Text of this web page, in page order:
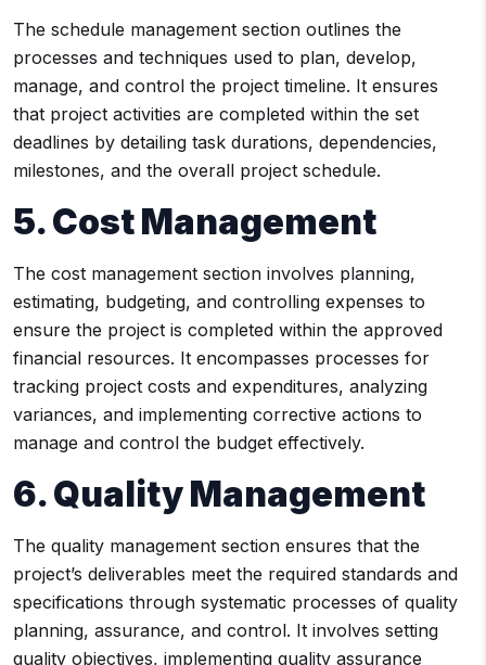
The schedule management section outlines the
processes and techniques used to plan, develop,
manage, and control the project timeline. It ensures
that project activities are completed within the set
deadlines by detailing task durations, dependencies,
milestones, and the overall project schedule.
5. Cost Management
The cost management section involves planning,
estimating, budgeting, and controlling expenses to
ensure the project is completed within the approved
financial resources. It encompasses processes for
tracking project costs and expenditures, analyzing
variances, and implementing corrective actions to
manage and control the budget effectively.
6. Quality Management
The quality management section ensures that the
project’s deliverables meet the required standards and
specifications through systematic processes of quality
planning, assurance, and control. It involves setting
quality objectives, implementing quality assurance